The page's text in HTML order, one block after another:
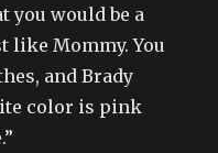
you would be a
like Mommy. You
and Brady
color is pink